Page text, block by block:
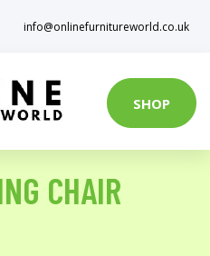
info@onlinefurnitureworld.co.uk
SHOP
CHAIR